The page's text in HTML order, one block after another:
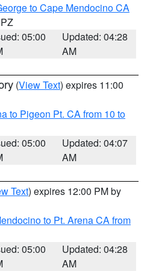
to Cape Mendocino CA
05:00
Updated: 04:28
AM
(View Text) expires 11:00
to Pigeon Pt. CA from 10 to
05:00
Updated: 04:07
AM
Text) expires 12:00 PM by
to Pt. Arena CA from
05:00
Updated: 04:28
AM